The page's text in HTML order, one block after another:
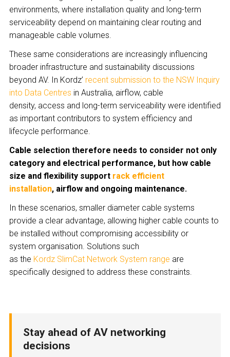
environments, where installation quality and long-term
serviceability depend on maintaining clear routing and
manageable cable volumes.
These same considerations are increasingly influencing
broader infrastructure and sustainability discussions
beyond AV. In Kordz’ recent submission to the NSW Inquiry
into Data Centres in Australia, airflow, cable
density, access and long-term serviceability were identified
as important contributors to system efficiency and
lifecycle performance.
Cable selection therefore needs to consider not only
category and electrical performance, but how cable
size and flexibility support rack efficient
installation, airflow and ongoing maintenance.
In these scenarios, smaller diameter cable systems
provide a clear advantage, allowing higher cable counts to
be installed without compromising accessibility or
system organisation. Solutions such
as the Kordz SlimCat Network System range are
specifically designed to address these constraints.
Stay ahead of AV networking
decisions